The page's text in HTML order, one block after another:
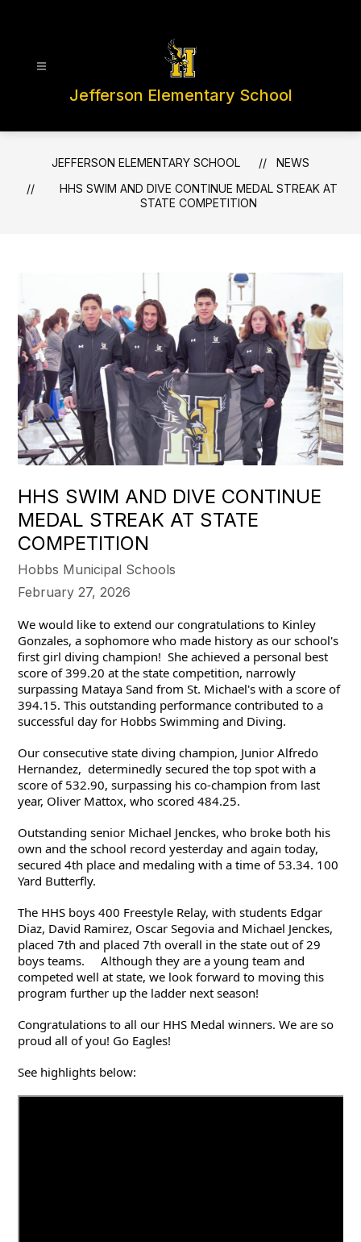
Jefferson Elementary School
JEFFERSON ELEMENTARY SCHOOL
NEWS
HHS SWIM AND DIVE CONTINUE MEDAL STREAK AT
STATE COMPETITION
HHS SWIM AND DIVE CONTINUE
MEDAL STREAK AT STATE
COMPETITION
Hobbs Municipal Schools
February 27, 2026
We would like to extend our congratulations to Kinley
Gonzales, a sophomore who made history as our school's
first girl diving champion!  She achieved a personal best
score of 399.20 at the state competition, narrowly
surpassing Mataya Sand from St. Michael's with a score of
394.15. This outstanding performance contributed to a
successful day for Hobbs Swimming and Diving.
Our consecutive state diving champion, Junior Alfredo
Hernandez,  determinedly secured the top spot with a
score of 532.90, surpassing his co-champion from last
year, Oliver Mattox, who scored 484.25.
Outstanding senior Michael Jenckes, who broke both his
own and the school record yesterday and again today,
secured 4th place and medaling with a time of 53.34. 100
Yard Butterfly.
The HHS boys 400 Freestyle Relay, with students Edgar
Diaz, David Ramirez, Oscar Segovia and Michael Jenckes,
placed 7th and placed 7th overall in the state out of 29
boys teams.     Although they are a young team and
competed well at state, we look forward to moving this
program further up the ladder next season!
Congratulations to all our HHS Medal winners. We are so
proud all of you! Go Eagles!
See highlights below: